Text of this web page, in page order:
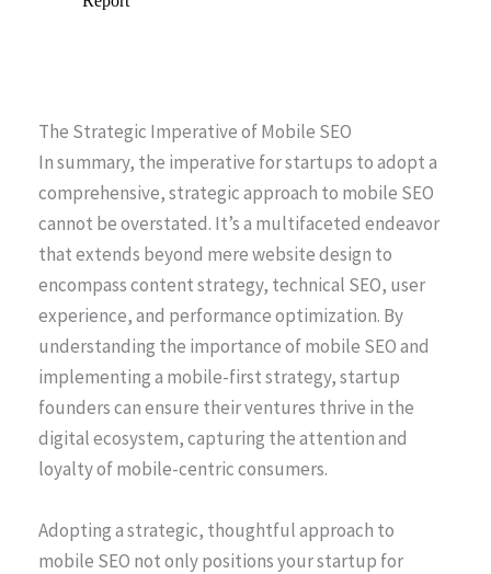
The Strategic Imperative of Mobile SEO
In summary, the imperative for startups to adopt a
comprehensive, strategic approach to mobile SEO
cannot be overstated. It’s a multifaceted endeavor
that extends beyond mere website design to
encompass content strategy, technical SEO, user
experience, and performance optimization. By
understanding the importance of mobile SEO and
implementing a mobile-first strategy, startup
founders can ensure their ventures thrive in the
digital ecosystem, capturing the attention and
loyalty of mobile-centric consumers.
Adopting a strategic, thoughtful approach to
mobile SEO not only positions your startup for